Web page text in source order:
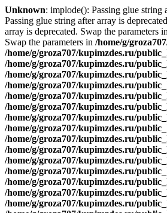
Unknown: implode(): Passing glue string
Passing glue string after array is
array is deprecated. Swap the parameters in
Swap the parameters in /home/g/
/home/g/groza707/kupimzdes.ru/
/home/g/groza707/kupimzdes.ru/
/home/g/groza707/kupimzdes.ru/
/home/g/groza707/kupimzdes.ru/
/home/g/groza707/kupimzdes.ru/
/home/g/groza707/kupimzdes.ru/
/home/g/groza707/kupimzdes.ru/
/home/g/groza707/kupimzdes.ru/
/home/g/groza707/kupimzdes.ru/
/home/g/groza707/kupimzdes.ru/
/home/g/groza707/kupimzdes.ru/
/home/g/groza707/kupimzdes.ru/
/home/g/groza707/kupimzdes.ru/
/home/g/groza707/kupimzdes.ru/
/home/g/groza707/kupimzdes.ru/